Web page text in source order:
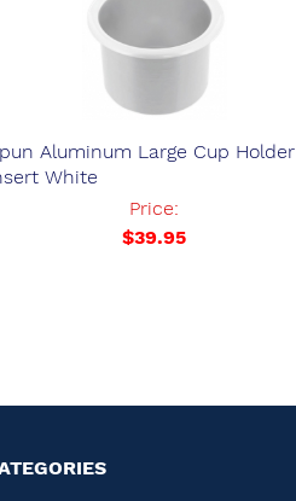
Aluminum Large Cup Holder
White
Price:
$39.95